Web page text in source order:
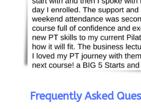
Frequently Asked